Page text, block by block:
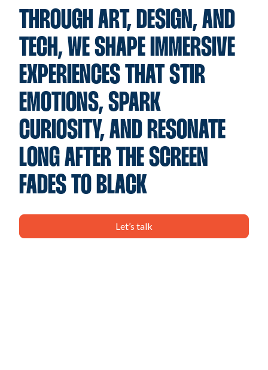
THROUGH ART, DESIGN, AND
TECH, WE SHAPE IMMERSIVE
EXPERIENCES THAT STIR
EMOTIONS, SPARK
CURIOSITY, AND RESONATE
LONG AFTER THE SCREEN
FADES TO BLACK
Let’s talk